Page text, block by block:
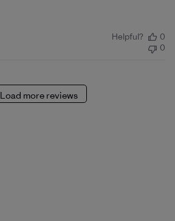
Helpful?
0
0
Load more reviews